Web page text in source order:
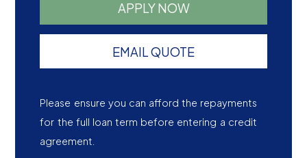
APPLY NOW
EMAIL QUOTE
Please ensure you can afford the repayments
for the full loan term before entering a credit
agreement.